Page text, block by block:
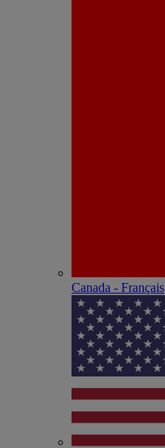
Canada - Français